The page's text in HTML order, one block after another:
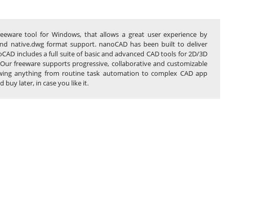
tool for Windows, that allows a great user experience by
native.dwg format support. nanoCAD has been built to deliver
includes a full suite of basic and advanced CAD tools for 2D/3D
freeware supports progressive, collaborative and customizable
anything from routine task automation to complex CAD app
buy later, in case you like it.